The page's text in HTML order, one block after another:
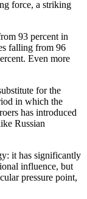
force, a striking
93 percent in
falling from 96
Even more
for the
in which the
has introduced
Russian
it has significantly
influence, but
pressure point,